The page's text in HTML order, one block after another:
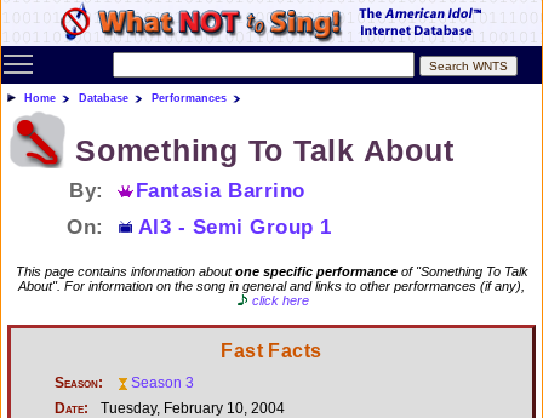
Toggle main menu visibility
Home Database Performances
Something To Talk About
By:
Fantasia Barrino
On:
AI3 - Semi Group 1
This page contains information aboutone specific performanceof "Something To Talk
About". For information on the song in general and links to other performances (if any),
click here
Fast Facts
Season:
Season 3
Date:
Tuesday, February 10, 2004